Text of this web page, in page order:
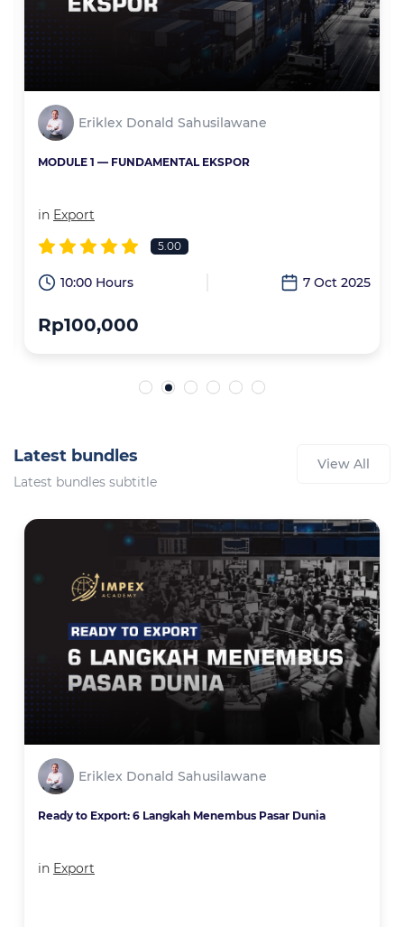
Eriklex Donald Sahusilawane
MODULE 1 — FUNDAMENTAL EKSPOR
in Export
5.00
10:00 Hours 7 Oct 2025
Rp100,000
Latest bundles
Latest bundles subtitle
View All
Eriklex Donald Sahusilawane
Ready to Export: 6 Langkah Menembus Pasar Dunia
in Export